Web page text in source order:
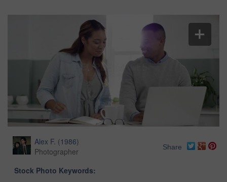
Alex F. (1986)
Photographer
Share
Stock Photo Keywords: